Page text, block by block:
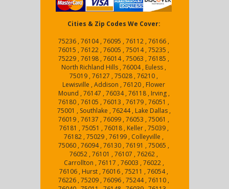
Cities & Zip Codes We Cover:
75236 , 76104 , 76095 , 76112 , 76166 ,
76015 , 76122 , 76005 , 75014 , 75235 ,
75229 , 76198 , 76014 , 75063 , 76185 ,
North Richland Hills , 76004 , Euless ,
75019 , 76127 , 75028 , 76210 ,
Lewisville , Addison , 76120 , Flower
Mound , 76147 , 76034 , 76118 , Irving ,
76180 , 76105 , 76013 , 76179 , 76051 ,
75001 , Southlake , 76244 , Lake Dallas ,
76019 , 76137 , 76099 , 76053 , 75061 ,
76181 , 75051 , 76018 , Keller , 75039 ,
76182 , 75029 , 76199 , Colleyville ,
75060 , 76094 , 76130 , 76191 , 75065 ,
76052 , 76101 , 76107 , 76262 ,
Carrollton , 76117 , 76003 , 76022 ,
76106 , Hurst , 76016 , 75211 , 76054 ,
76226 , 75209 , 76096 , 75244 , 76110 ,